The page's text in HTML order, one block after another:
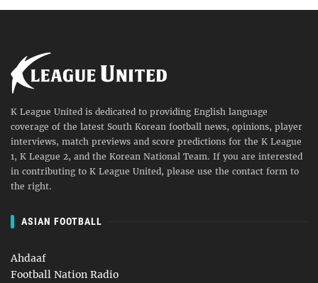
K League United is dedicated to providing English language
coverage of the latest South Korean football news, opinions, player
interviews, match previews and score predictions for the K League
1, K League 2, and the Korean National Team. If you are interested
in contributing to K League United, please use the contact form to
the right.
ASIAN FOOTBALL
Ahdaaf
Football Nation Radio